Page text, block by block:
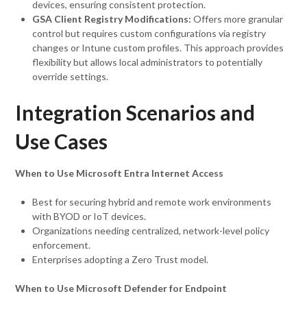
devices, ensuring consistent protection.
GSA Client Registry Modifications: Offers more granular
control but requires custom configurations via registry
changes or Intune custom profiles. This approach provides
flexibility but allows local administrators to potentially
override settings.
Integration Scenarios and
Use Cases
When to Use Microsoft Entra Internet Access
Best for securing hybrid and remote work environments
with BYOD or IoT devices.
Organizations needing centralized, network-level policy
enforcement.
Enterprises adopting a Zero Trust model.
When to Use Microsoft Defender for Endpoint